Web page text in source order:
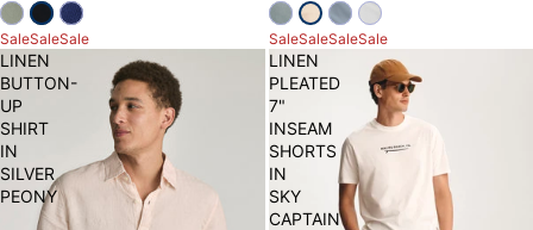
SaleSaleSale SaleSaleSaleSale
LINEN
BUTTON-
UP
SHIRT
IN
SILVER
PEONY
LINEN
PLEATED
7"
INSEAM
SHORTS
IN
SKY
CAPTAIN